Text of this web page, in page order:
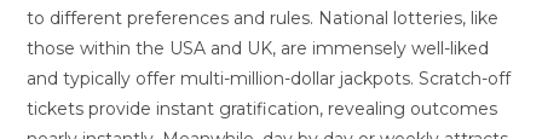
to different preferences and rules. National lotteries, like
those within the USA and UK, are immensely well-liked
and typically offer multi-million-dollar jackpots. Scratch-off
tickets provide instant gratification, revealing outcomes